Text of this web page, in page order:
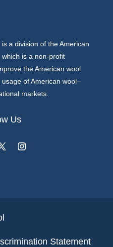
a division of the American
is a non-profit
the American wool
of American wool–
markets.
Us
Statement